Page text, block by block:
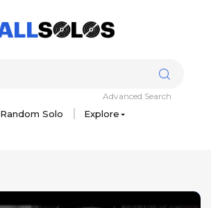
Random Solo Explore
Advanced Search